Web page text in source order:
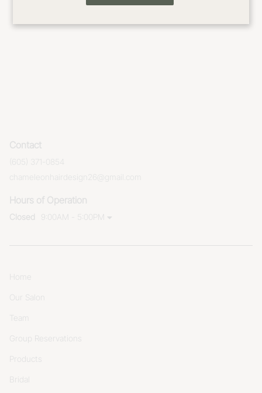
Contact
Hours of Operation
Closed 9:00AM - 5:00PM
Group Reservations
Products
Bridal